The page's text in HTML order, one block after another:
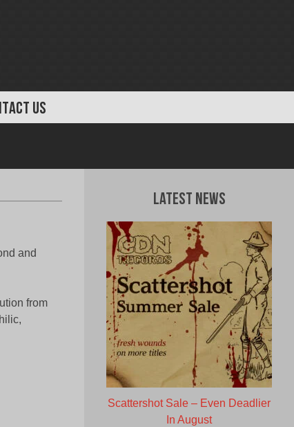
US
and
from
Latest News
Scattershot Sale – Even Deadlier
In August